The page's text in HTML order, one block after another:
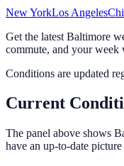
New YorkLos Angeles
Get the latest Baltimore
commute, and your week
Conditions are updated
Current
The panel above shows
have an up-to-date